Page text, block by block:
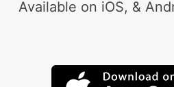
Available on iOS, &